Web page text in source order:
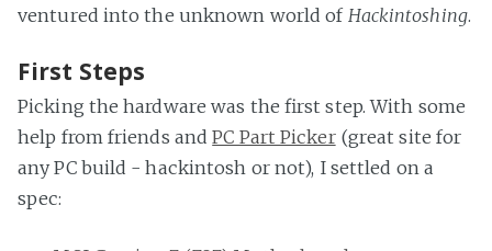
ventured into the unknown world of Hackintoshing.
First Steps
Picking the hardware was the first step. With some
help from friends andPC Part Picker(great site for
any PC build - hackintosh or not), I settled on a
spec: